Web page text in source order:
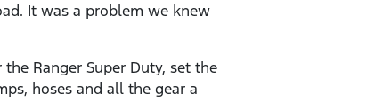
It was a problem we knew
Ranger Super Duty, set the
hoses and all the gear a